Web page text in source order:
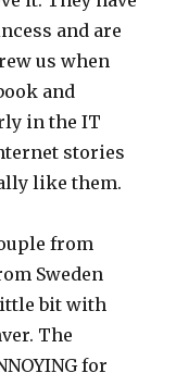
and are
us when
and
in the IT
stories
like them.
from
Sweden
bit with
The
for